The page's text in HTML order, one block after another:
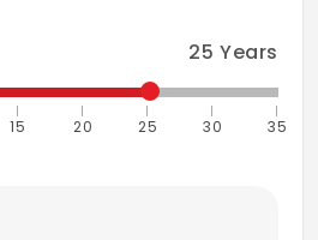
25 Years
15 20 25 30 35